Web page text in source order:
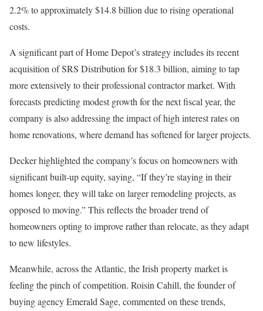
2.2% to approximately $14.8 billion due to rising operational
costs.
A significant part of Home Depot’s strategy includes its recent
acquisition of SRS Distribution for $18.3 billion, aiming to tap
more extensively to their professional contractor market. With
forecasts predicting modest growth for the next fiscal year, the
company is also addressing the impact of high interest rates on
home renovations, where demand has softened for larger projects.
Decker highlighted the company’s focus on homeowners with
significant built-up equity, saying, “If they’re staying in their
homes longer, they will take on larger remodeling projects, as
opposed to moving.” This reflects the broader trend of
homeowners opting to improve rather than relocate, as they adapt
to new lifestyles.
Meanwhile, across the Atlantic, the Irish property market is
feeling the pinch of competition. Roisin Cahill, the founder of
buying agency Emerald Sage, commented on these trends,